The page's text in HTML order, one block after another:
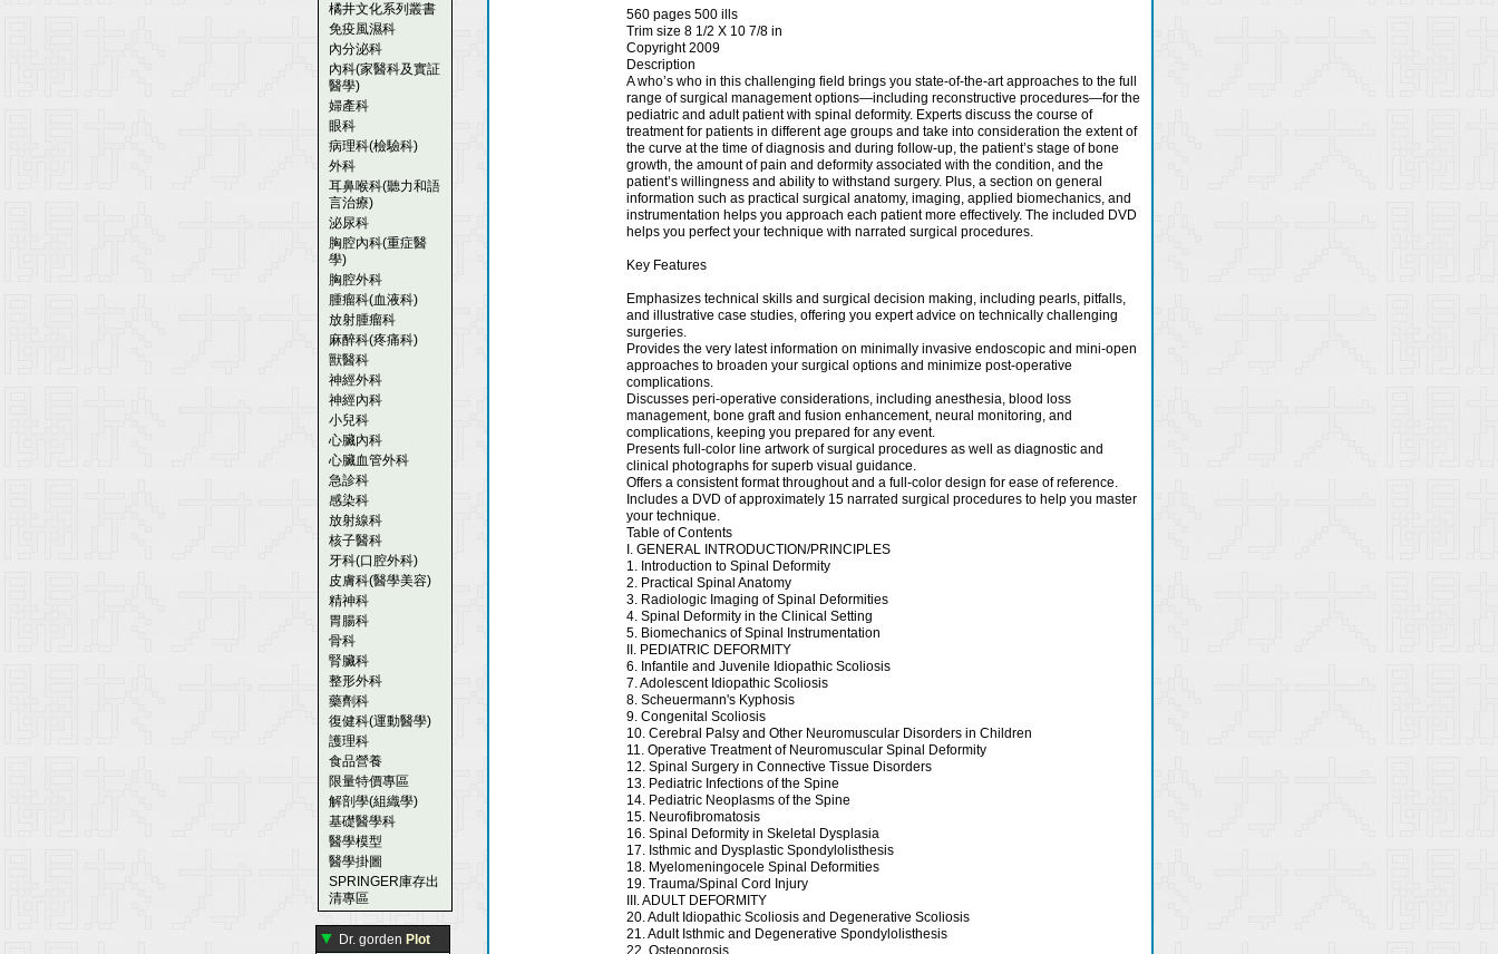
橘井文化系列叢書
免疫風濕科
內分泌科
內科(家醫科及實証
醫學)
婦產科
眼科
病理科(檢驗科)
外科
耳鼻喉科(聽力和語
言治療)
泌尿科
胸腔內科(重症醫
學)
胸腔外科
腫瘤科(血液科)
放射腫瘤科
麻醉科(疼痛科)
獸醫科
神經外科
神經內科
小兒科
心臟內科
心臟血管外科
急診科
感染科
放射線科
核子醫科
牙科(口腔外科)
皮膚科(醫學美容)
精神科
胃腸科
骨科
腎臟科
整形外科
藥劑科
復健科(運動醫學)
護理科
食品營養
限量特價專區
解剖學(組織學)
基礎醫學科
醫學模型
醫學掛圖
SPRINGER庫存出
清專區
▼ Dr. gorden Plot
560 pages 500 ills
Trim size 8 1/2 X 10 7/8 in
Copyright 2009
Description
A who’s who in this challenging field brings you state-of-the-art approaches to the full
range of surgical management options—including reconstructive procedures—for the
pediatric and adult patient with spinal deformity. Experts discuss the course of
treatment for patients in different age groups and take into consideration the extent of
the curve at the time of diagnosis and during follow-up, the patient’s stage of bone
growth, the amount of pain and deformity associated with the condition, and the
patient’s willingness and ability to withstand surgery. Plus, a section on general
information such as practical surgical anatomy, imaging, applied biomechanics, and
instrumentation helps you approach each patient more effectively. The included DVD
helps you perfect your technique with narrated surgical procedures.
Key Features
Emphasizes technical skills and surgical decision making, including pearls, pitfalls,
and illustrative case studies, offering you expert advice on technically challenging
surgeries.
Provides the very latest information on minimally invasive endoscopic and mini-open
approaches to broaden your surgical options and minimize post-operative
complications.
Discusses peri-operative considerations, including anesthesia, blood loss
management, bone graft and fusion enhancement, neural monitoring, and
complications, keeping you prepared for any event.
Presents full-color line artwork of surgical procedures as well as diagnostic and
clinical photographs for superb visual guidance.
Offers a consistent format throughout and a full-color design for ease of reference.
Includes a DVD of approximately 15 narrated surgical procedures to help you master
your technique.
Table of Contents
I. GENERAL INTRODUCTION/PRINCIPLES
1. Introduction to Spinal Deformity
2. Practical Spinal Anatomy
3. Radiologic Imaging of Spinal Deformities
4. Spinal Deformity in the Clinical Setting
5. Biomechanics of Spinal Instrumentation
II. PEDIATRIC DEFORMITY
6. Infantile and Juvenile Idiopathic Scoliosis
7. Adolescent Idiopathic Scoliosis
8. Scheuermann's Kyphosis
9. Congenital Scoliosis
10. Cerebral Palsy and Other Neuromuscular Disorders in Children
11. Operative Treatment of Neuromuscular Spinal Deformity
12. Spinal Surgery in Connective Tissue Disorders
13. Pediatric Infections of the Spine
14. Pediatric Neoplasms of the Spine
15. Neurofibromatosis
16. Spinal Deformity in Skeletal Dysplasia
17. Isthmic and Dysplastic Spondylolisthesis
18. Myelomeningocele Spinal Deformities
19. Trauma/Spinal Cord Injury
III. ADULT DEFORMITY
20. Adult Idiopathic Scoliosis and Degenerative Scoliosis
21. Adult Isthmic and Degenerative Spondylolisthesis
22. Osteoporosis